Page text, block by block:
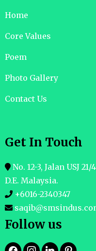
Home
Core Values
Poem
Photo Gallery
Contact Us
Get In Touch
No. 12-3, Jalan USJ
D.E. Malaysia.
+6016-2340347
Follow us